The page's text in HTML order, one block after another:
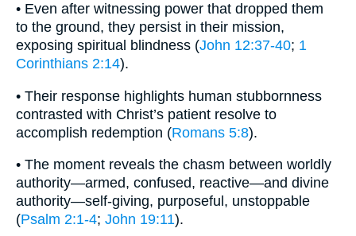
• Even after witnessing power that dropped them
to the ground, they persist in their mission,
exposing spiritual blindness (John 12:37-40; 1
Corinthians 2:14).
• Their response highlights human stubbornness
contrasted with Christ’s patient resolve to
accomplish redemption (Romans 5:8).
• The moment reveals the chasm between worldly
authority—armed, confused, reactive—and divine
authority—self-giving, purposeful, unstoppable
(Psalm 2:1-4; John 19:11).